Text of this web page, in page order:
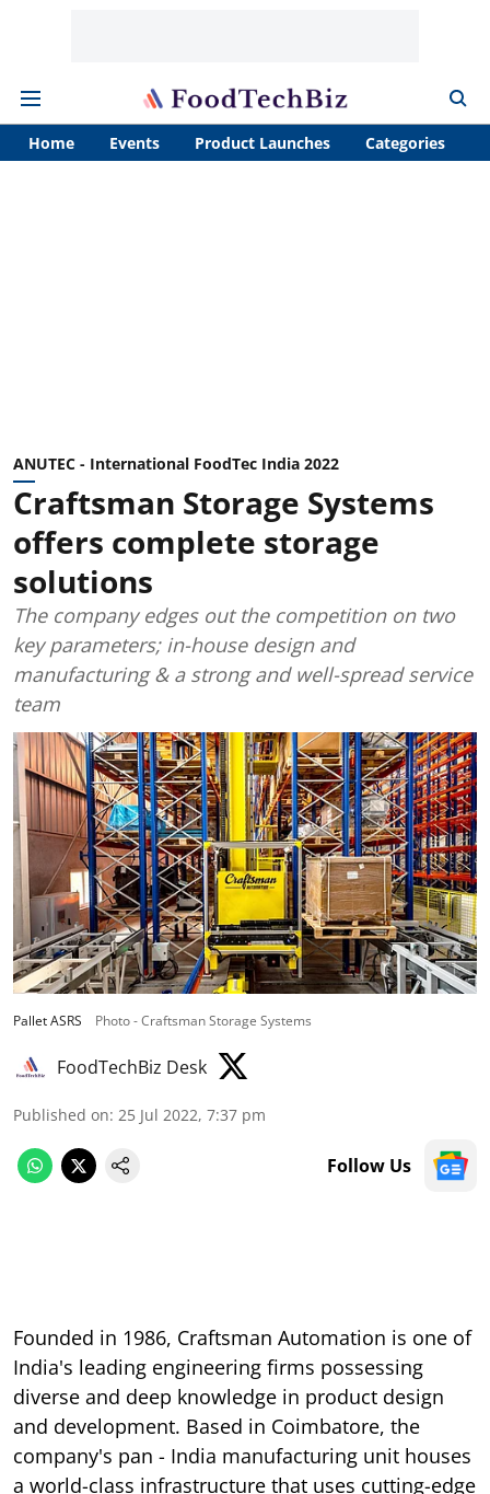
Home Events Product Launches Categories
ANUTEC - International FoodTec India 2022
Craftsman Storage Systems
offers complete storage
solutions
The company edges out the competition on two
key parameters; in-house design and
manufacturing & a strong and well-spread service
team
Pallet ASRS Photo - Craftsman Storage Systems
FoodTechBiz Desk
Published on: 25 Jul 2022, 7:37 pm
Follow Us
Founded in 1986, Craftsman Automation is one of
India's leading engineering firms possessing
diverse and deep knowledge in product design
and development. Based in Coimbatore, the
company's pan - India manufacturing unit houses
a world-class infrastructure that uses cutting-edge